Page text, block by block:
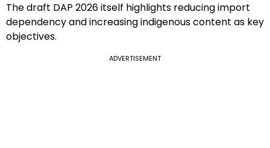
The draft DAP 2026 itself highlights reducing import
dependency and increasing indigenous content as key
objectives.
ADVERTISEMENT